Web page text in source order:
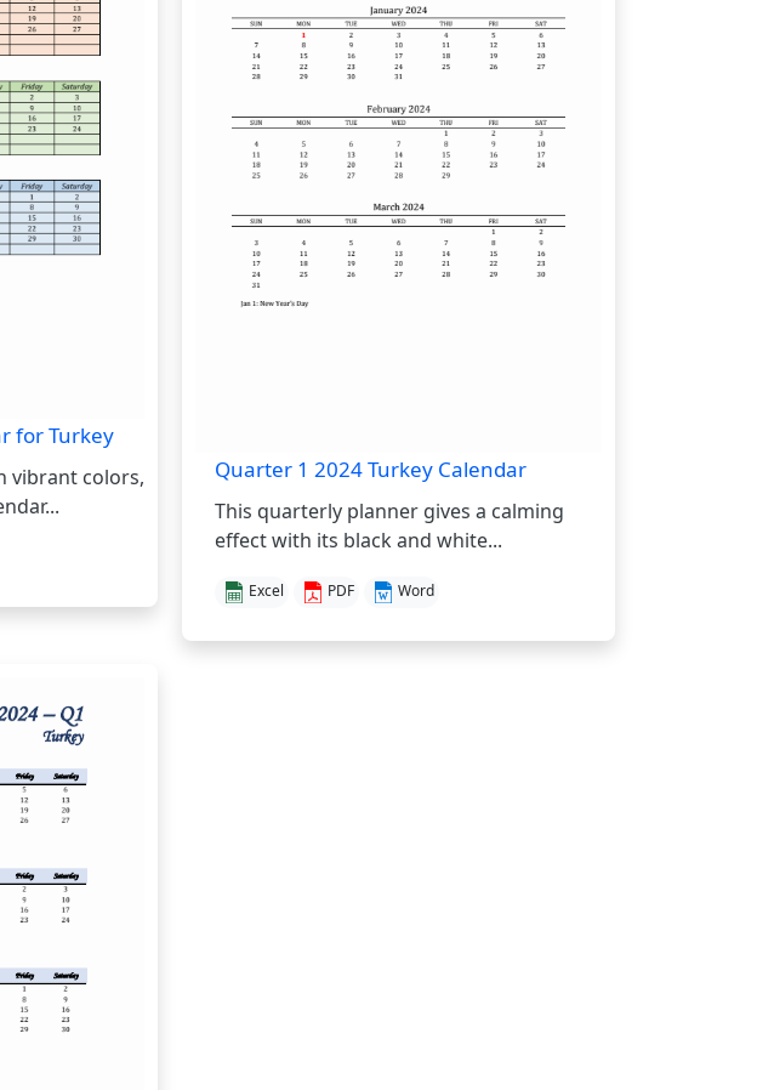
for Turkey
vibrant colors,
Quarter 1 2024 Turkey Calendar
This quarterly planner gives a calming
effect with its black and white...
Excel PDF Word